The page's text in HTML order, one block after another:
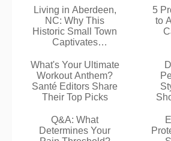
Living in Aberdeen,
NC: Why This
Historic Small Town
Captivates
5
to
What's Your Ultimate
Workout Anthem?
Santé Editors Share
Their Top Picks
Q&A: What
Determines Your